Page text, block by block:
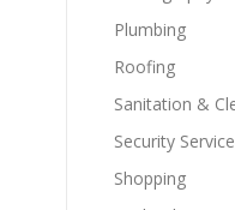
Plumbing
Roofing
Sanitation &
Security
Shopping